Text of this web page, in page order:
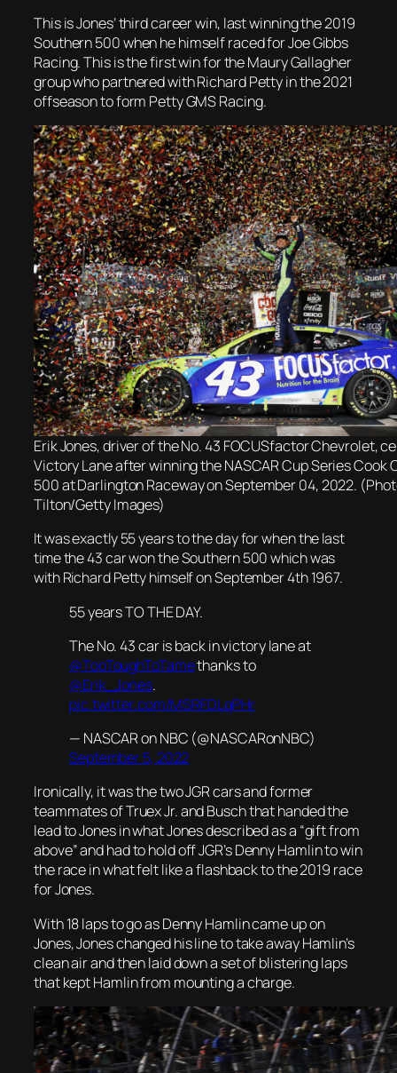
This is Jones’ third career win, last winning the 2019
Southern 500 when he himself raced for Joe Gibbs
Racing. This is the first win for the Maury Gallagher
group who partnered with Richard Petty in the 2021
offseason to form Petty GMS Racing.
Erik Jones, driver of the No. 43 FOCUSfactor Chevrolet,
Victory Lane after winning the NASCAR Cup Series Cook
500 at Darlington Raceway on September 04, 2022.
Tilton/Getty Images)
It wasexactly 55 years to the day for when the last
time the 43 car won the Southern 500 which was
with Richard Petty himself on September 4th 1967.
55 years TO THE DAY.
The No. 43 car is back in victory lane at
@TooToughToTamethanks to
@Erik_Jones.
pic.twitter.com/MSRFDLqPHr
— NASCAR on NBC (@NASCARonNBC)
September 5, 2022
Ironically, it was the two JGR cars and former
teammates of Truex Jr. and Busch that handed the
lead to Jones in what Jones described as a “gift from
above” and had to hold off JGR’s Denny Hamlin to win
the race in what felt like a flashback to the 2019 race
for Jones.
With 18 laps to go as Denny Hamlin came up on
Jones, Jones changed his line to take away Hamlin’s
clean air and then laid down a set of blistering laps
that kept Hamlin from mounting a charge.